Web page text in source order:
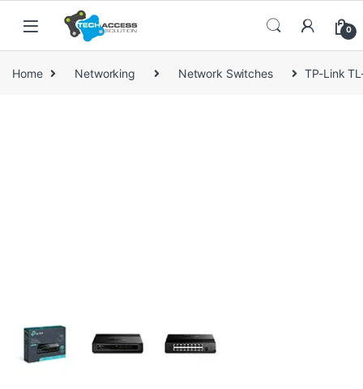
Skip to navigation
Skip to content
0
Home Networking Network Switches TP-Link